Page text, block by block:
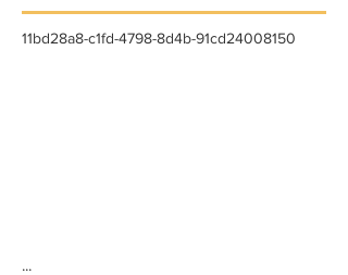
11bd28a8-c1fd-4798-8d4b-91cd24008150
...